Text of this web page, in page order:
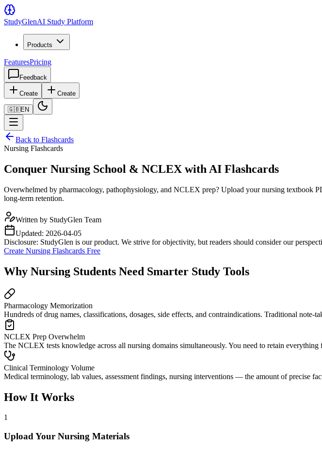
StudyGlenAI Study Platform
Products
FeaturesPricing
Feedback
Create Create
🇬🇧EN
Back to Flashcards
Nursing Flashcards
Conquer Nursing School & NCLEX with AI Flashcards
Overwhelmed by pharmacology, pathophysiology, and NCLEX prep? Upload your nursing textbook
long-term retention.
Written by StudyGlen Team
Updated: 2026-04-05
Disclosure: StudyGlen is our product. We strive for objectivity, but readers should consider our
Create Nursing Flashcards Free
Why Nursing Students Need Smarter Study Tools
Pharmacology Memorization
Hundreds of drug names, classifications, dosages, side effects, and contraindications. Traditional
NCLEX Prep Overwhelm
The NCLEX tests knowledge across all nursing domains simultaneously. You need to retain
Clinical Terminology Volume
Medical terminology, lab values, assessment findings, nursing interventions — the amount of precise
How It Works
1
Upload Your Nursing Materials